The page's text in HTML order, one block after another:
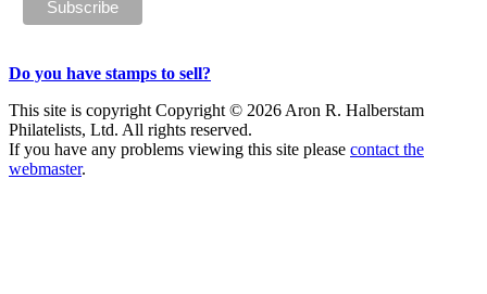
Do you have stamps to sell?
This site is copyright Copyright © 2026 Aron R. Halberstam
Philatelists, Ltd. All rights reserved.
If you have any problems viewing this site please contact the
webmaster.